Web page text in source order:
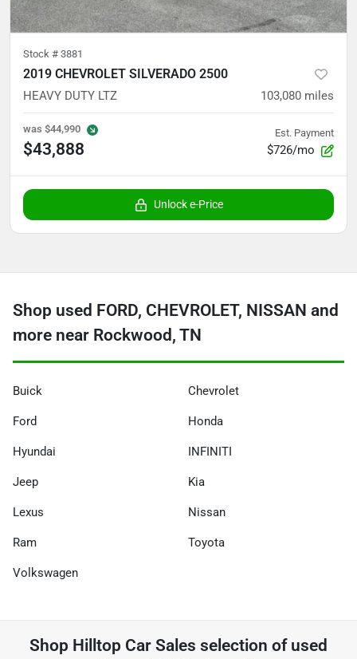
Stock # 3881
2019 CHEVROLET SILVERADO 2500
HEAVY DUTY LTZ 103,080 miles
was $44,990
$43,888
Est. Payment
$726/mo
Unlock e-Price
Shop used FORD, CHEVROLET, NISSAN and
more near Rockwood, TN
Buick Chevrolet
Ford Honda
Hyundai INFINITI
Jeep Kia
Lexus Nissan
Ram Toyota
Volkswagen
Shop Hilltop Car Sales selection of used